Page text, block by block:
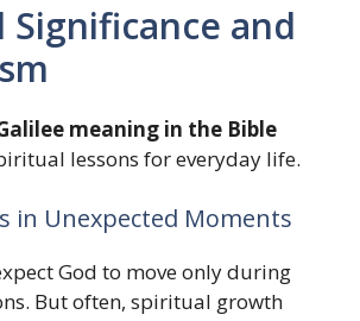
Significance and
meaning in the Bible
lessons for everyday life.
in Unexpected Moments
God to move only during
But often, spiritual growth